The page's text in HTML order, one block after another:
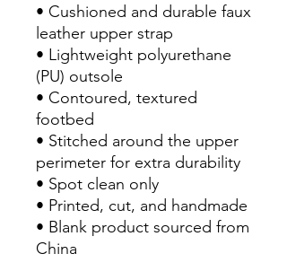
• Cushioned and durable faux
leather upper strap
• Lightweight polyurethane
(PU) outsole
• Contoured, textured
footbed
• Stitched around the upper
perimeter for extra durability
• Spot clean only
• Printed, cut, and handmade
• Blank product sourced from
China